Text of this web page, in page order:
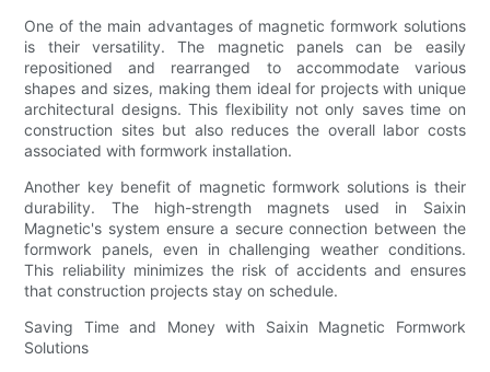
One of the main advantages of magnetic formwork solutions
is their versatility. The magnetic panels can be easily
repositioned and rearranged to accommodate various
shapes and sizes, making them ideal for projects with unique
architectural designs. This flexibility not only saves time on
construction sites but also reduces the overall labor costs
associated with formwork installation.
Another key benefit of magnetic formwork solutions is their
durability. The high-strength magnets used in Saixin
Magnetic's system ensure a secure connection between the
formwork panels, even in challenging weather conditions.
This reliability minimizes the risk of accidents and ensures
that construction projects stay on schedule.
Saving Time and Money with Saixin Magnetic Formwork
Solutions